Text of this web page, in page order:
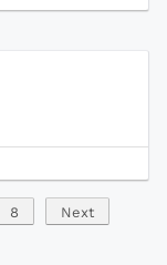
8 Next